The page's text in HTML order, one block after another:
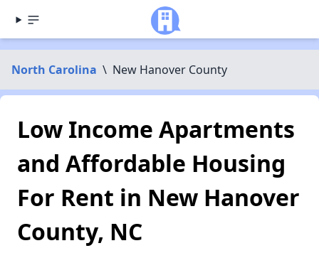
North Carolina \ New Hanover County
Low Income Apartments
and Affordable Housing
For Rent in New Hanover
County, NC